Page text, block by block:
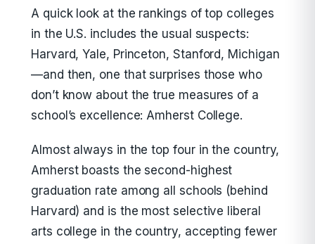
A quick look at the rankings of top colleges
in the U.S. includes the usual suspects:
Harvard, Yale, Princeton, Stanford, Michigan
—and then, one that surprises those who
don’t know about the true measures of a
school’s excellence: Amherst College.
Almost always in the top four in the country,
Amherst boasts the second-highest
graduation rate among all schools (behind
Harvard) and is the most selective liberal
arts college in the country, accepting fewer